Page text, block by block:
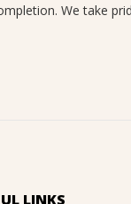
We take
LINKS